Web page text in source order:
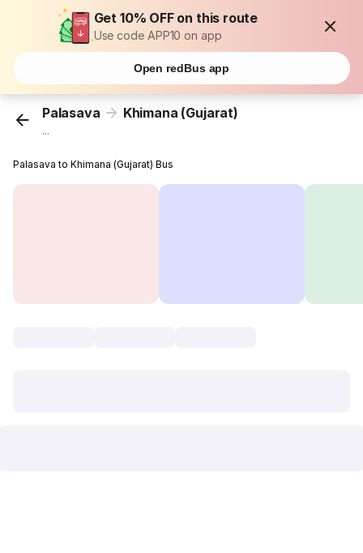
Get 10% OFF on this route
Use code APP10 on app
Open redBus app
Palasava Khimana (Gujarat)
...
Palasava to Khimana (Gujarat) Bus